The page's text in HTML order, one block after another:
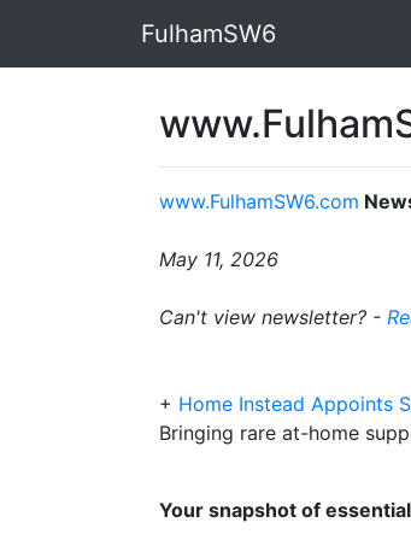
FulhamSW6
www.FulhamSW6.com
May 11, 2026
Can't view newsletter? -
+ Home Instead Appoints
Bringing rare at-home
Your snapshot of